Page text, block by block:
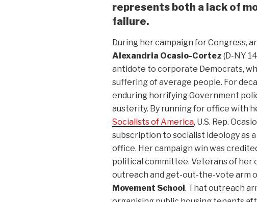
represents both a lack of
failure.
During her campaign for Congress,
Alexandria Ocasio-Cortez (D-NY
antidote to corporate Democrats,
suffering of average people. For
enduring horrifying Government
austerity. By running for office with
Socialists of America, U.S. Rep.
subscription to socialist ideology as
office. Her campaign win was
political committee. Veterans of her
outreach and get-out-the-vote arm
Movement School . That outreach